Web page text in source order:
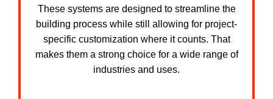
These systems are designed to streamline the
building process while still allowing for project-
specific customization where it counts. That
makes them a strong choice for a wide range of
industries and uses.